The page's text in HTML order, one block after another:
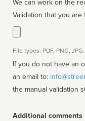
We can work on the
Validation that you are
File types: PDF, PNG,
If you do not have an
an email to:
the manual validation
Additional comments